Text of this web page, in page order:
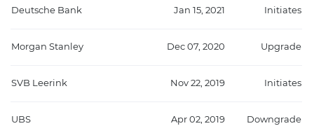
Deutsche Bank Jan 15, 2021 Initiates
Morgan Stanley Dec 07, 2020 Upgrade
SVB Leerink Nov 22, 2019 Initiates
UBS Apr 02, 2019 Downgrade